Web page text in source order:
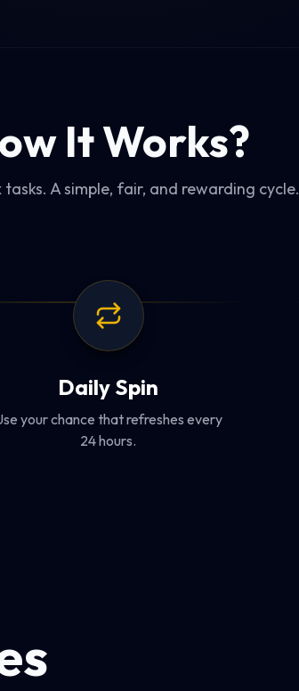
It Works?
tasks. A simple, fair, and rewarding cycle.
Daily Spin
your chance that refreshes every
24 hours.